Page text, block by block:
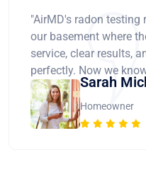
"AirMD's radon testing
our basement where
service, clear results,
perfectly. Now we
Sarah
Homeowner